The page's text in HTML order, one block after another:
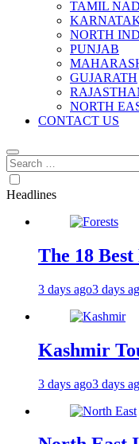
TAMIL
NORTH
PUNJAB
GUJARATH
NORTH
CONTACT US
Search
for:
Headlines
The 18
3 days ago3 days
Kashmir
3 days ago3 days